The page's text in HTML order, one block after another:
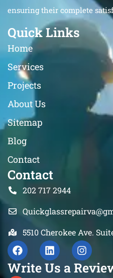
ensuring their complete
Quick Links
Home
Services
Projects
About Us
Sitemap
Blog
Contact
Contact
202 717 2944
5510 Cherokee Ave.
Write Us a